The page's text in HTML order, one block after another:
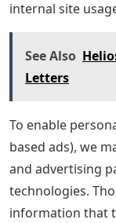
internal site
See Also
Letters
To enable
based ads), we
and advertising
technologies.
information that